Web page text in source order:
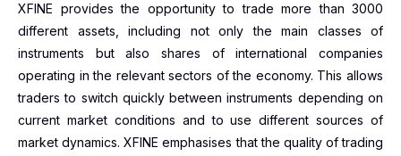
XFINE provides the opportunity to trade more than 3000
different assets, including not only the main classes of
instruments but also shares of international companies
operating in the relevant sectors of the economy. This allows
traders to switch quickly between instruments depending on
current market conditions and to use different sources of
market dynamics. XFINE emphasises that the quality of trading